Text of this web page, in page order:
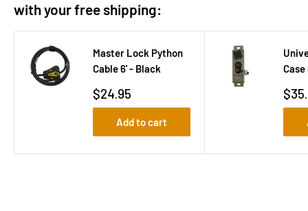
with your free shipping:
Master Lock Python
Cable 6' - Black
Sale
price
$24.95
Add to cart
Sale